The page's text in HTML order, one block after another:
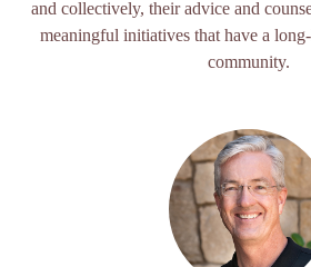
and collectively, their advice and
meaningful initiatives that have a
community.